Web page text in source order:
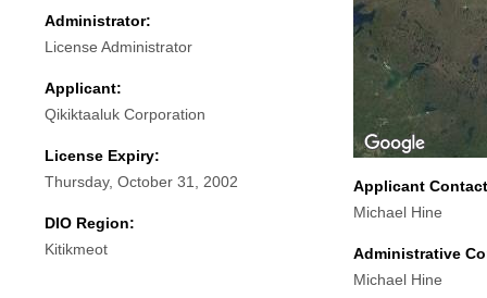
Administrator:
License Administrator
Applicant:
Qikiktaaluk Corporation
License Expiry:
Thursday, October 31, 2002
DIO Region:
Kitikmeot
Applicant
Michael Hine
Administrative
Michael Hine